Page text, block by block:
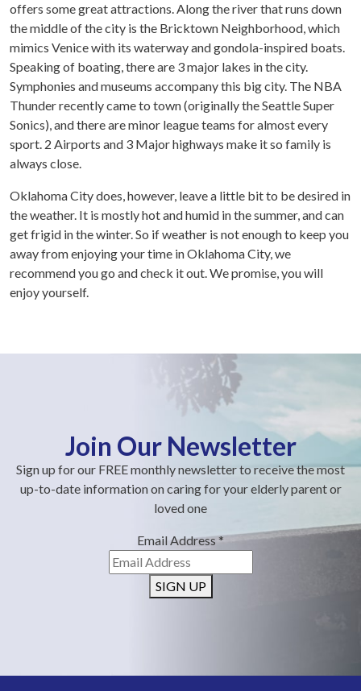
offers some great attractions. Along the river that runs down
the middle of the city is the Bricktown Neighborhood, which
mimics Venice with its waterway and gondola-inspired boats.
Speaking of boating, there are 3 major lakes in the city.
Symphonies and museums accompany this big city. The NBA
Thunder recently came to town (originally the Seattle Super
Sonics), and there are minor league teams for almost every
sport. 2 Airports and 3 Major highways make it so family is
always close.
Oklahoma City does, however, leave a little bit to be desired in
the weather. It is mostly hot and humid in the summer, and can
get frigid in the winter. So if weather is not enough to keep you
away from enjoying your time in Oklahoma City, we
recommend you go and check it out. We promise, you will
enjoy yourself.
Join Our Newsletter
Sign up for our FREE monthly newsletter to receive the most
up-to-date information on caring for your elderly parent or
loved one
Email Address*
SIGN UP